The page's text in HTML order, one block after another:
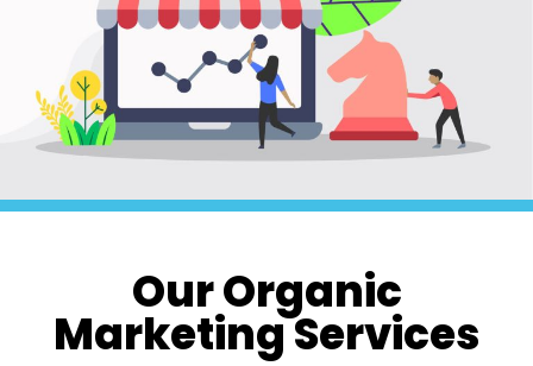
Our Organic
Marketing Services